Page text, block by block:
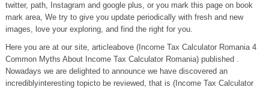
twitter, path, Instagram and google plus, or you mark this page on book
mark area, We try to give you update periodically with fresh and new
images, love your exploring, and find the right for you.
Here you are at our site, articleabove (Income Tax Calculator Romania 4
Common Myths About Income Tax Calculator Romania) published .
Nowadays we are delighted to announce we have discovered an
incrediblyinteresting topicto be reviewed, that is (Income Tax Calculator